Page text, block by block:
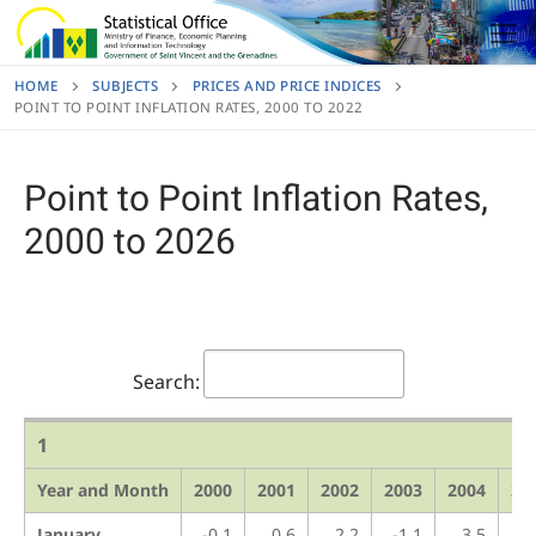
Skip
to
HOME SUBJECTS
PRICES AND PRICE INDICES
POINT TO POINT INFLATION RATES, 2000 TO 2022
Point to Point Inflation Rates,
2000 to 2026
Search:
1
Year and Month 2000 2001 2002 2003 2004